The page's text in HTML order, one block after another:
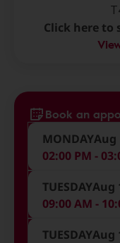
Click here to
Book an
MONDAYAug
02:00 PM -
TUESDAYAug
09:00 AM -
TUESDAYAug